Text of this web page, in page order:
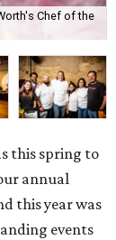
Chef of the
this spring to
annual
this year was
events